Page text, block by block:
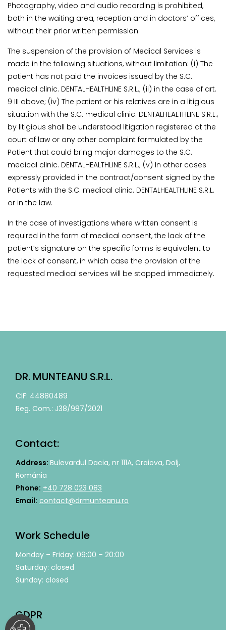
Photography, video and audio recording is prohibited,
both in the waiting area, reception and in doctors’ offices,
without their prior written permission.
The suspension of the provision of Medical Services is
made in the following situations, without limitation: (i) The
patient has not paid the invoices issued by the S.C.
medical clinic. DENTALHEALTHLINE S.R.L.; (ii) in the case of art.
9 III above; (iv) The patient or his relatives are in a litigious
situation with the S.C. medical clinic. DENTALHEALTHLINE S.R.L.;
by litigious shall be understood litigation registered at the
court of law or any other complaint formulated by the
Patient that could bring major damages to the S.C.
medical clinic. DENTALHEALTHLINE S.R.L.; (v) In other cases
expressly provided in the contract/consent signed by the
Patients with the S.C. medical clinic. DENTALHEALTHLINE S.R.L.
or in the law.
In the case of investigations where written consent is
required in the form of medical consent, the lack of the
patient’s signature on the specific forms is equivalent to
the lack of consent, in which case the provision of the
requested medical services will be stopped immediately.
DR. MUNTEANU S.R.L.
CIF: 44880489
Reg. Com.: J38/987/2021
Contact:
Address: Bulevardul Dacia, nr 111A, Craiova, Dolj,
România
Phone: +40 728 023 083
Email: contact@drmunteanu.ro
Work Schedule
Monday – Friday: 09:00 – 20:00
Saturday: closed
Sunday: closed
GDPR